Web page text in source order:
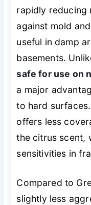
rapidly reducing
against mold
useful in damp
basements.
safe for use on
a major
to hard
offers less
the citrus scent,
sensitivities in
Compared to
slightly less